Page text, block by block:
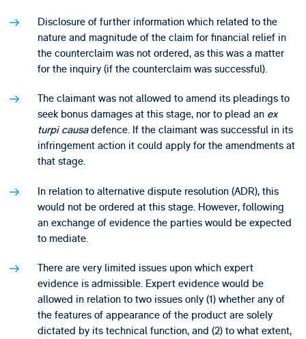
Disclosure of further information which related to the
nature and magnitude of the claim for financial relief in
the counterclaim was not ordered, as this was a matter
for the inquiry (if the counterclaim was successful).
The claimant was not allowed to amend its pleadings to
seek bonus damages at this stage, nor to plead an ex
turpi causadefence. If the claimant was successful in its
infringement action it could apply for the amendments at
that stage.
In relation to alternative dispute resolution (ADR), this
would not be ordered at this stage. However, following
an exchange of evidence the parties would be expected
to mediate.
There are very limited issues upon which expert
evidence is admissible. Expert evidence would be
allowed in relation to two issues only (1) whether any of
the features of appearance of the product are solely
dictated by its technical function, and (2) to what extent,